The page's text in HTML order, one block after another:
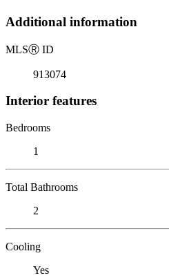
Additional information
MLSⓇ ID
913074
Interior features
Bedrooms
1
Total Bathrooms
2
Cooling
Yes